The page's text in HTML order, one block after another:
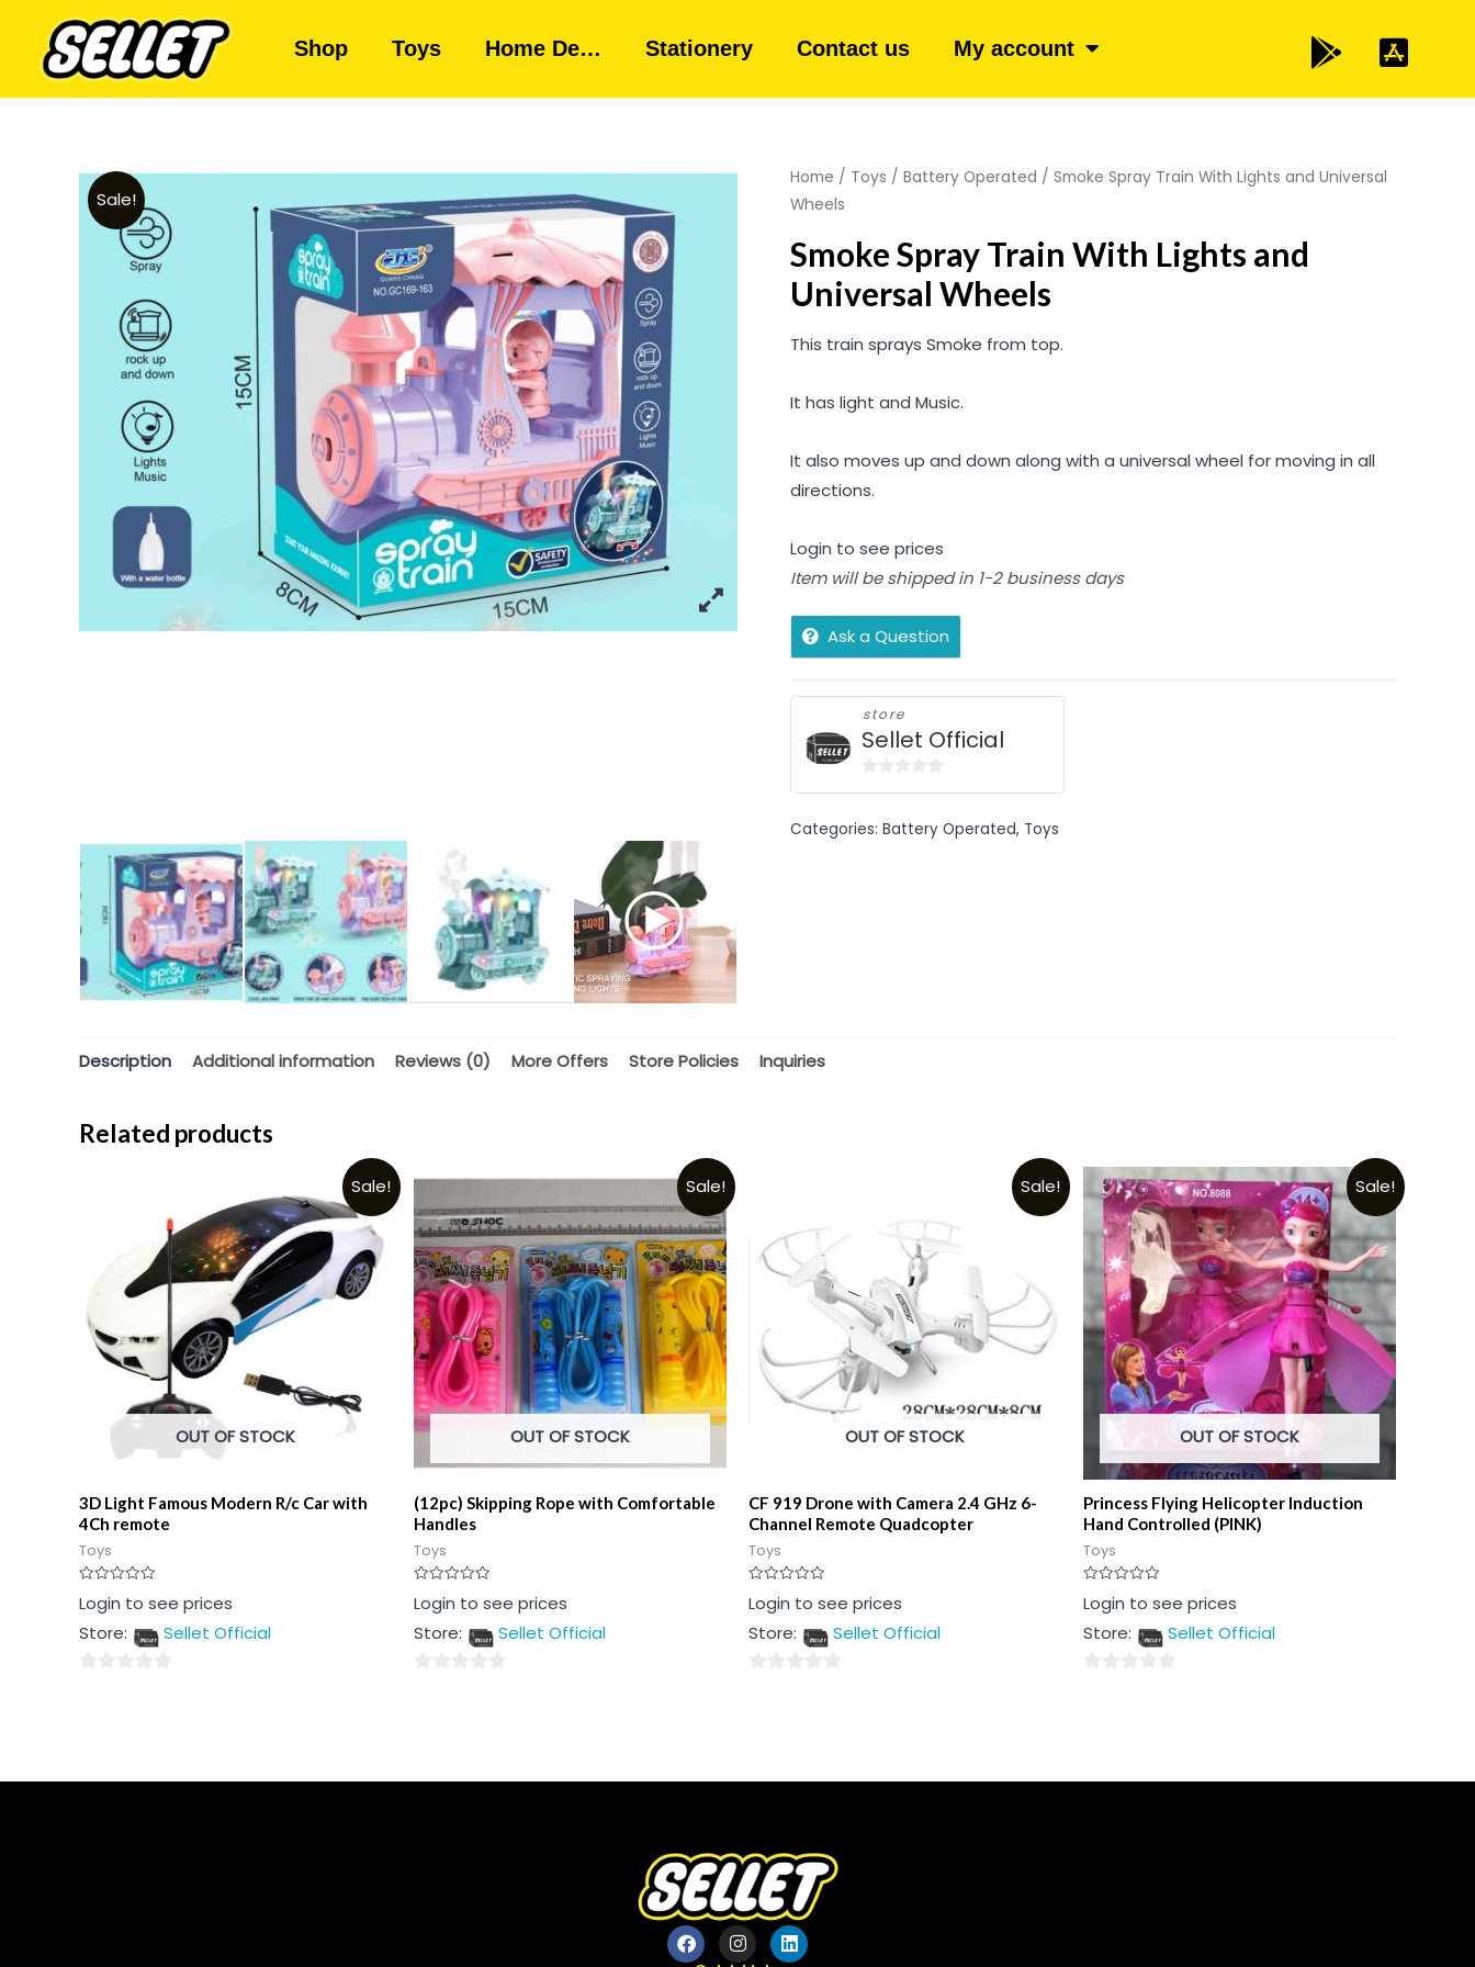
Shop Toys Home De… Stationery Contact us My account
Sale!
Home / Toys / Battery Operated / Smoke Spray Train With Lights and Universal
Wheels
Smoke Spray Train With Lights and
Universal Wheels
This train sprays Smoke from top.
It has light and Music.
It also moves up and down along with a universal wheel for moving in all
directions.
Login to see prices
Item will be shipped in 1-2 business days
Ask a Question
store
Sellet Official
of
Categories: Battery Operated, Toys
Description Additional information Reviews (0) More Offers Store Policies Inquiries
Related products
Sale!
OUT OF STOCK
3D Light Famous Modern R/c Car with
4Ch remote
Toys
Rated
0
of
Login to see prices
Store:
Sellet Official
Sale!
OUT OF STOCK
(12pc) Skipping Rope with Comfortable
Handles
Toys
Rated
0
of
Login to see prices
Store:
Sellet Official
Sale!
OUT OF STOCK
CF 919 Drone with Camera 2.4 GHz 6-
Channel Remote Quadcopter
Toys
Rated
0
of
Login to see prices
Store:
Sellet Official
Sale!
OUT OF STOCK
Princess Flying Helicopter Induction
Hand Controlled (PINK)
Toys
Rated
0
of
Login to see prices
Store:
Sellet Official